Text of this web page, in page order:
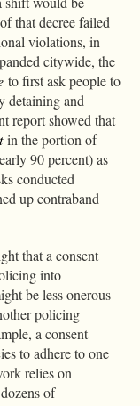
that decree failed
violations, in
citywide, the
to first ask people to
detaining and
report showed that
in the portion of
90 percent) as
conducted
up contraband
that a consent
into
be less onerous
policing
a consent
to adhere to one
relies on
of